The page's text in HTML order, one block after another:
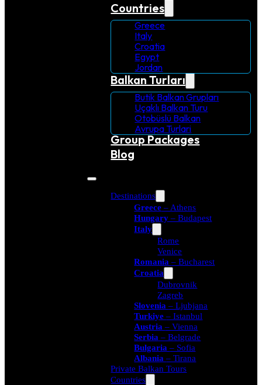
Countries
Greece
Italy
Croatia
Egypt
Jordan
Balkan Turları
Butik Balkan Grupları
Uçaklı Balkan Turu
Otobüslü Balkan
Avrupa Turlari
Group Packages
Blog
Destinations
Greece – Athens
Hungary – Budapest
Italy
Rome
Venice
Romania– Bucharest
Croatia
Dubrovnik
Zagreb
Slovenia– Ljubjana
Turkiye– Istanbul
Austria– Vienna
Serbia – Belgrade
Bulgaria– Sofia
Albania– Tirana
Private Balkan Tours
Countries